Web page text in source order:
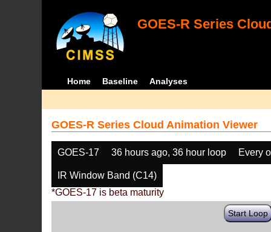
GOES-R Series
Home Baseline Analyses
GOES-R Series Cloud Animation Viewer
GOES-17 36 hours ago, 36 hour loop Every
IR Window Band (C14)
*GOES-17 is beta maturity
Start Loop